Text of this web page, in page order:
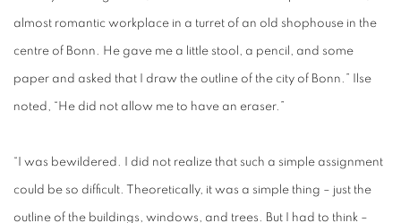
almost romantic workplace in a turret of an old shophouse in the
centre of Bonn. He gave me a little stool, a pencil, and some
paper and asked that I draw the outline of the city of Bonn.” Ilse
noted, “He did not allow me to have an eraser.”
“I was bewildered. I did not realize that such a simple assignment
could be so difficult. Theoretically, it was a simple thing – just the
outline of the buildings, windows, and trees. But I had to think –